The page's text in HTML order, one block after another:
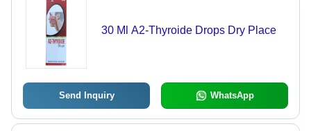
30 Ml A2-Thyroide Drops Dry Place
Send Inquiry WhatsApp